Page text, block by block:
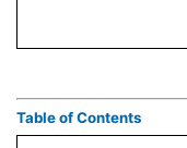
Table of Contents